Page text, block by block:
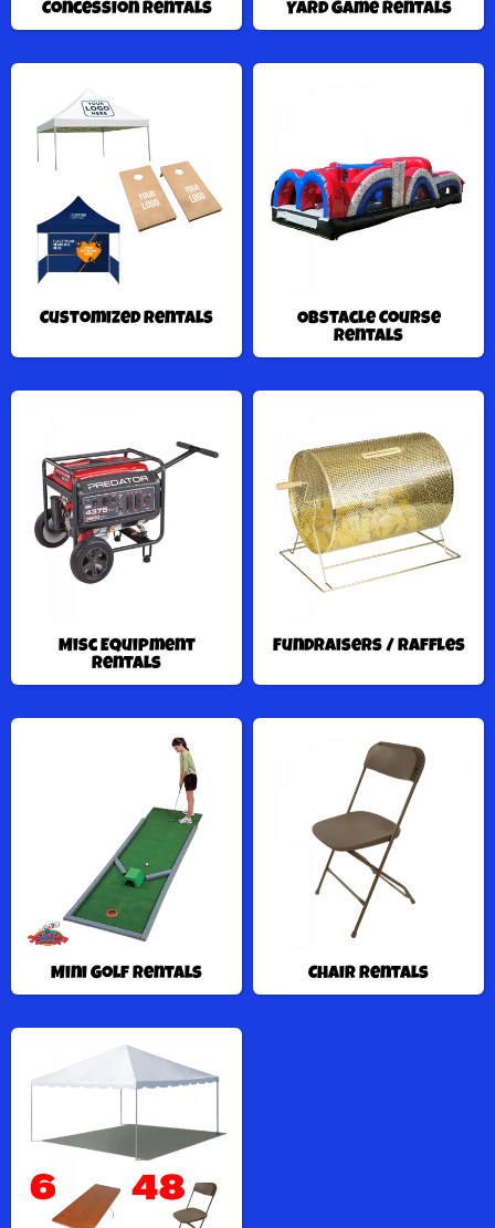
Concession Rentals Yard Game Rentals
Customized Rentals
Obstacle Course
Rentals
Misc Equipment
Rentals
Fundraisers / Raffles
Mini Golf Rentals Chair Rentals